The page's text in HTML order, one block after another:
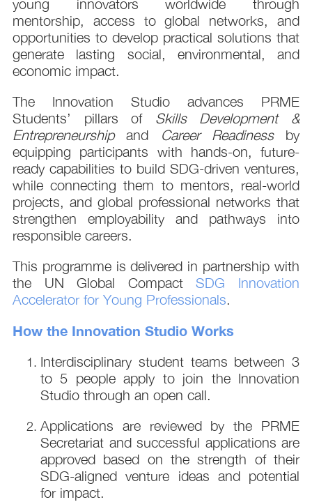
young innovators worldwide through
mentorship, access to global networks, and
opportunities to develop practical solutions that
generate lasting social, environmental, and
economic impact.
The Innovation Studio advances PRME
Students’ pillars of Skills Development &
Entrepreneurshipand Career Readinessby
equipping participants with hands-on, future-
ready capabilities to build SDG-driven ventures,
while connecting them to mentors, real-world
projects, and global professional networks that
strengthen employability and pathways into
responsible careers.
This programme is delivered in partnership with
the UN Global CompactSDG Innovation
Accelerator for Young Professionals.
How the Innovation Studio Works
Interdisciplinary student teams between 3
to 5 people apply to join the Innovation
Studio through an open call.
Applications are reviewed by the PRME
Secretariat and successful applications are
approved based on the strength of their
SDG-aligned venture ideas and potential
for impact.